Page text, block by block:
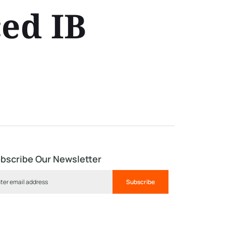
IB
Our Newsletter
Subscribe